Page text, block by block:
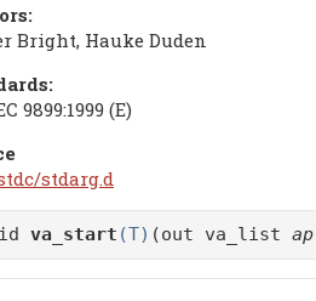
Bright, Hauke Duden
9899:1999 (E)
stdarg.d
va_start (T) (out va_list ap